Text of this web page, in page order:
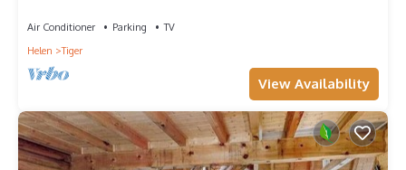
Air Conditioner Parking
TV
Helen
Tiger
View Availability